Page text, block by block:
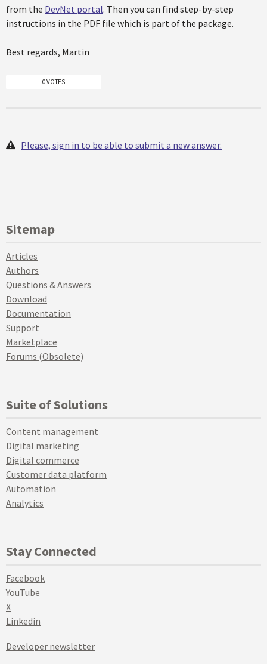
from the DevNet portal. Then you can find step-by-step
instructions in the PDF file which is part of the package.
Best regards, Martin
0 VOTES
Please, sign in to be able to submit a new answer.
Sitemap
Articles
Authors
Questions & Answers
Download
Documentation
Support
Marketplace
Forums (Obsolete)
Suite of Solutions
Content management
Digital marketing
Digital commerce
Customer data platform
Automation
Analytics
Stay Connected
Facebook
YouTube
X
Linkedin
Developer newsletter